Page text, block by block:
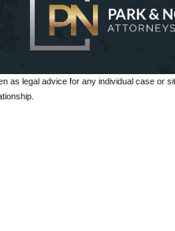
as legal advice for any individual case or